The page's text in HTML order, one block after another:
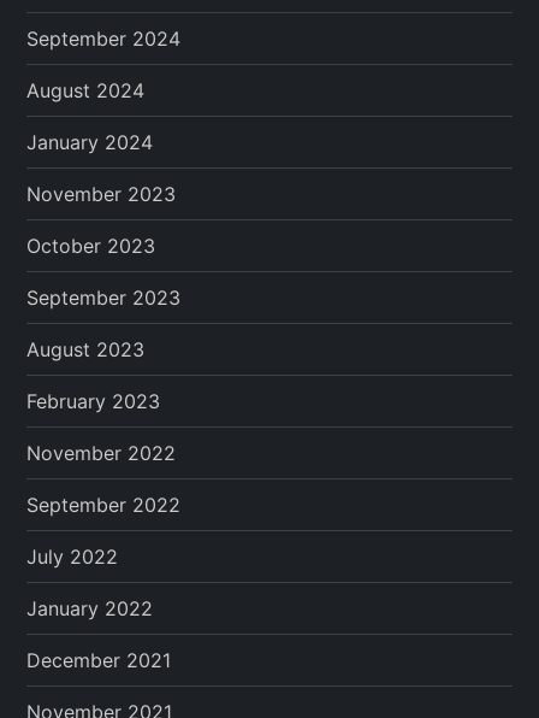
September 2024
August 2024
January 2024
November 2023
October 2023
September 2023
August 2023
February 2023
November 2022
September 2022
July 2022
January 2022
December 2021
November 2021